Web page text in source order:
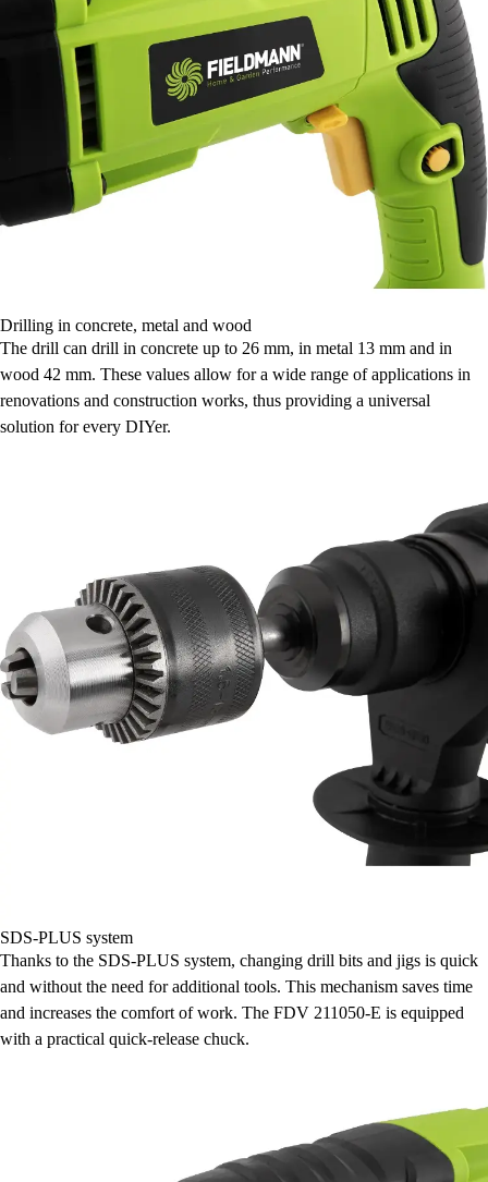
Drilling in concrete, metal and wood
The drill can drill in concrete up to 26 mm, in metal 13 mm and in
wood 42 mm. These values allow for a wide range of applications in
renovations and construction works, thus providing a universal
solution for every DIYer.
SDS-PLUS system
Thanks to the SDS-PLUS system, changing drill bits and jigs is quick
and without the need for additional tools. This mechanism saves time
and increases the comfort of work. The FDV 211050-E is equipped
with a practical quick-release chuck.